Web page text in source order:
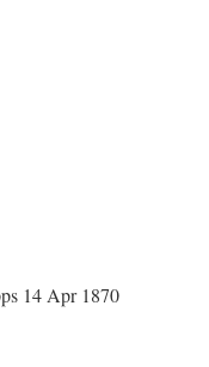
14 Apr 1870